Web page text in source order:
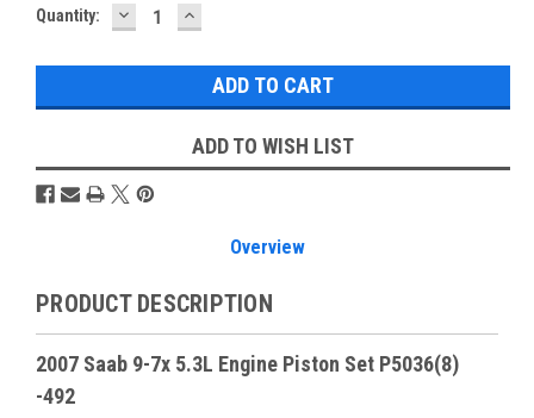
Current
Quantity: DECREASE
QUANTITY:
INCREASE
QUANTITY:
ADD TO WISH LIST
Overview
PRODUCT DESCRIPTION
2007 Saab 9-7x 5.3L Engine Piston Set P5036(8)
-492